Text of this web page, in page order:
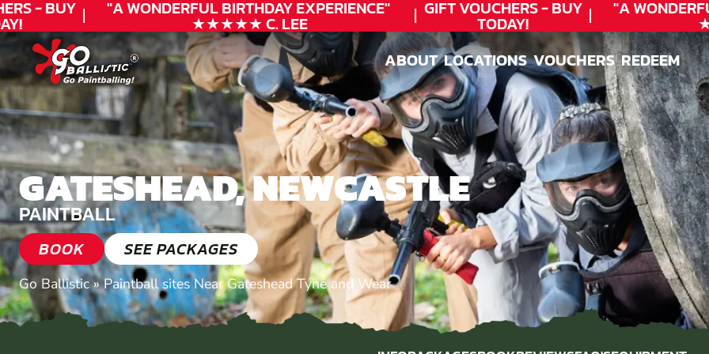
- BUY "A WONDERFULBIRTHDAYEXPERIENCE"
★★★★★ C. LEE
GIFT VOUCHERS - BUY
TODAY!
"A
ABOUT
ABOUT
LOCATIONS
LOCATIONS
VOUCHERS
VOUCHERS
REDEEM
REDEEM
GATESHEAD, NEWCASTLE
PAINTBALL
BOOK SEE PACKAGES
Go Ballistic»Paintball sites Near Gateshead Tyne and Wear